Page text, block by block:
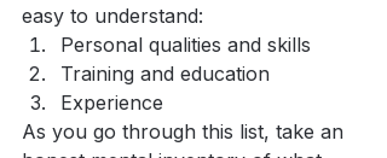
easy to understand:
Personal qualities and skills
Training and education
Experience
As you go through this list, take an